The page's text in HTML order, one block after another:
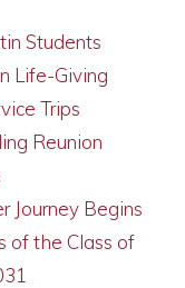
Students
Life-Giving
Trips
Reunion
Journey Begins
of the Class of